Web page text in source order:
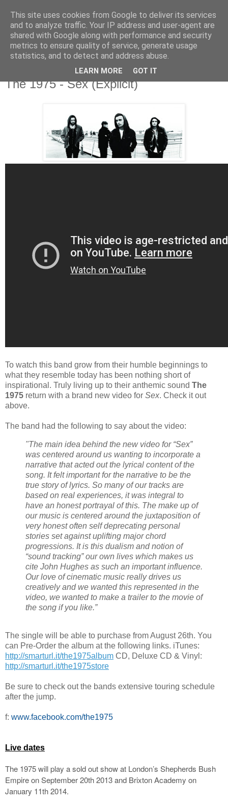
Saturday, 27 July 2013
The 1975 - Sex (Explicit)
To watch this band grow from their humble beginnings to
what they resemble today has been nothing short of
inspirational. Truly living up to their anthemic sound The
1975 return with a brand new video for Sex. Check it out
above.
The band had the following to say about the video:
"The main idea behind the new video for “Sex”
was centered around us wanting to incorporate a
narrative that acted out the lyrical content of the
song. It felt important for the narrative to be the
true story of lyrics. So many of our tracks are
based on real experiences, it was integral to
have an honest portrayal of this. The make up of
our music is centered around the juxtaposition of
very honest often self deprecating personal
stories set against uplifting major chord
progressions. It is this dualism and notion of
“sound tracking” our own lives which makes us
cite John Hughes as such an important influence.
Our love of cinematic music really drives us
creatively and we wanted this represented in the
video, we wanted to make a trailer to the movie of
the song if you like.”
The single will be able to purchase from August 26th. You
can Pre-Order the album at the following links. iTunes:
http://smarturl.it/the1975album CD, Deluxe CD & Vinyl:
http://smarturl.it/the1975store
Be sure to check out the bands extensive touring schedule
after the jump.
f: www.facebook.com/the1975
Live dates
The 1975 will play a sold out show at London’s Shepherds Bush
Empire on September 20th 2013 and Brixton Academy on
January 11th 2014.
This site uses cookies from Google to deliver its services
and to analyze traffic. Your IP address and user-agent are
shared with Google along with performance and security
metrics to ensure quality of service, generate usage
statistics, and to detect and address abuse.
LEARN MORE GOT IT